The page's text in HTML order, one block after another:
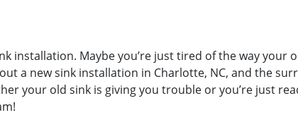
installation. Maybe you’re just tired of the way your
a new sink installation in Charlotte, NC, and the
your old sink is giving you trouble or you’re just